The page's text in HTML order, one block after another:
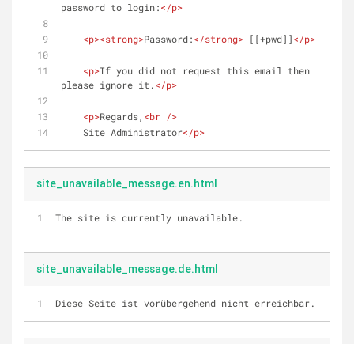
password to login:</p>
<p><strong>Password:</strong> [[+pwd]]</p>
<p>If you did not request this email then
please ignore it.</p>
<p>Regards, <br />
    Site Administrator
</p>
site_unavailable_message.en.html
The site is currently unavailable.
site_unavailable_message.de.html
Diese Seite ist vorübergehend nicht erreichbar.